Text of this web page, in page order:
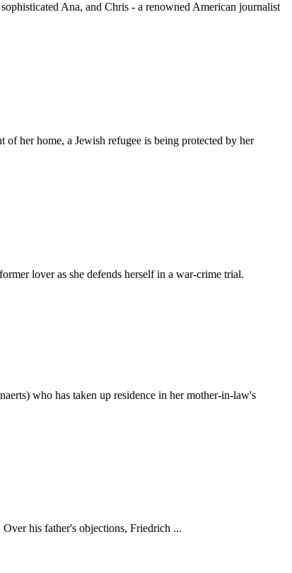
Ana, and Chris - a renowned American journalist
her home, a Jewish refugee is being protected by her
lover as she defends herself in a war-crime trial.
who has taken up residence in her mother-in-law's
his father's objections, Friedrich ...